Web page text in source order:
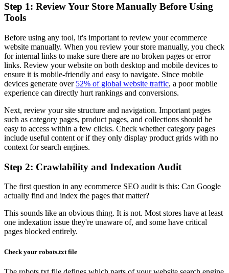
Step 1: Review Your Store Manually Before Using
Tools
Before using any tool, it's important to review your ecommerce
website manually. When you review your store manually, you check
for internal links to make sure there are no broken pages or error
links. Review your website on both desktop and mobile devices to
ensure it is mobile-friendly and easy to navigate. Since mobile
devices generate over 52% of global website traffic, a poor mobile
experience can directly hurt rankings and conversions.
Next, review your site structure and navigation. Important pages
such as category pages, product pages, and collections should be
easy to access within a few clicks. Check whether category pages
include useful content or if they only display product grids with no
context for search engines.
Step 2: Crawlability and Indexation Audit
The first question in any ecommerce SEO audit is this: Can Google
actually find and index the pages that matter?
This sounds like an obvious thing. It is not. Most stores have at least
one indexation issue they're unaware of, and some have critical
pages blocked entirely.
Check your robots.txt file